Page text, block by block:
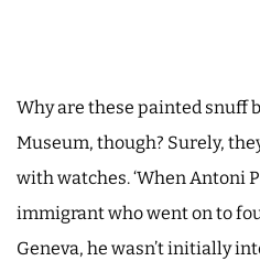
Why are these painted snuff
Museum, though? Surely,
with watches. ‘When Antoni
immigrant who went on to
Geneva, he wasn’t initially